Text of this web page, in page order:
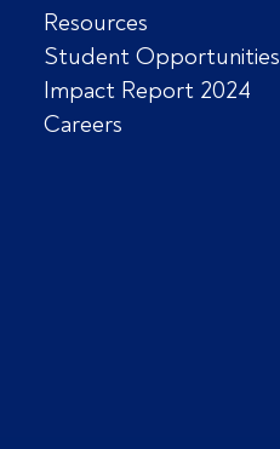
Resources
Student Opportunities
Impact Report 2024
Careers